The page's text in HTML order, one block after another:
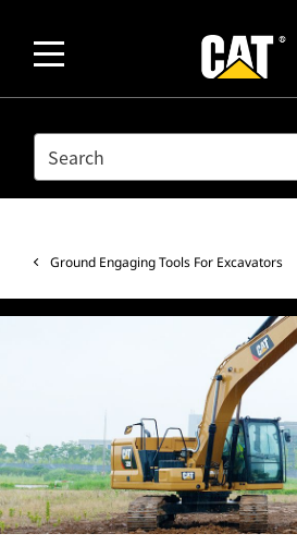
SEARCH
Ground Engaging Tools For Excavators